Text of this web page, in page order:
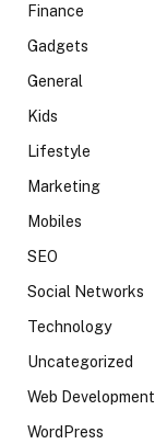
Finance
Gadgets
General
Kids
Lifestyle
Marketing
Mobiles
SEO
Social Networks
Technology
Uncategorized
Web Development
WordPress